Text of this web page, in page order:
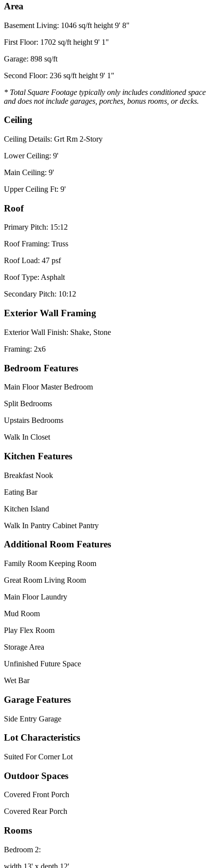
Area
Basement Living: 1046 sq/ft height 9' 8"
First Floor: 1702 sq/ft height 9' 1"
Garage: 898 sq/ft
Second Floor: 236 sq/ft height 9' 1"
* Total Square Footage typically only includes conditioned space
and does not include garages, porches, bonus rooms, or decks.
Ceiling
Ceiling Details: Grt Rm 2-Story
Lower Ceiling: 9'
Main Ceiling: 9'
Upper Ceiling Ft: 9'
Roof
Primary Pitch: 15:12
Roof Framing: Truss
Roof Load: 47 psf
Roof Type: Asphalt
Secondary Pitch: 10:12
Exterior Wall Framing
Exterior Wall Finish: Shake, Stone
Framing: 2x6
Bedroom Features
Main Floor Master Bedroom
Split Bedrooms
Upstairs Bedrooms
Walk In Closet
Kitchen Features
Breakfast Nook
Eating Bar
Kitchen Island
Walk In Pantry Cabinet Pantry
Additional Room Features
Family Room Keeping Room
Great Room Living Room
Main Floor Laundry
Mud Room
Play Flex Room
Storage Area
Unfinished Future Space
Wet Bar
Garage Features
Side Entry Garage
Lot Characteristics
Suited For Corner Lot
Outdoor Spaces
Covered Front Porch
Covered Rear Porch
Rooms
Bedroom 2:
width 13' x depth 12'